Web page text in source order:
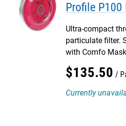
Profile P100
Ultra-compact
particulate filter.
with Comfo
$135.50
Currently